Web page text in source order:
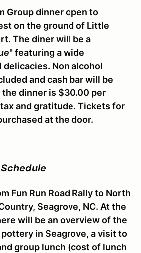
Group dinner open to
on the ground of Little
The diner will be a
" featuring a wide
delicacies. Non alcohol
and cash bar will be
the dinner is $30.00 per
and gratitude. Tickets for
at the door.
Fun Run Road Rally to North
Seagrove, NC. At the
will be an overview of the
in Seagrove, a visit to
group lunch (cost of lunch